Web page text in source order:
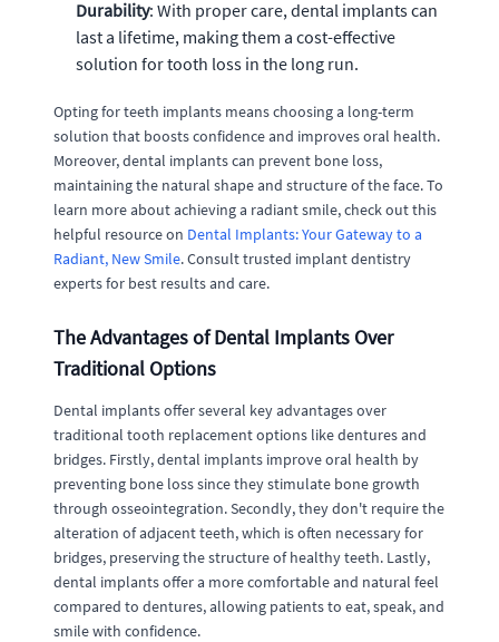
Durability: With proper care, dental implants can
last a lifetime, making them a cost-effective
solution for tooth loss in the long run.
Opting for teeth implants means choosing a long-term
solution that boosts confidence and improves oral health.
Moreover, dental implants can prevent bone loss,
maintaining the natural shape and structure of the face. To
learn more about achieving a radiant smile, check out this
helpful resource on Dental Implants: Your Gateway to a
Radiant, New Smile. Consult trusted implant dentistry
experts for best results and care.
The Advantages of Dental Implants Over
Traditional Options
Dental implants offer several key advantages over
traditional tooth replacement options like dentures and
bridges. Firstly, dental implants improve oral health by
preventing bone loss since they stimulate bone growth
through osseointegration. Secondly, they don't require the
alteration of adjacent teeth, which is often necessary for
bridges, preserving the structure of healthy teeth. Lastly,
dental implants offer a more comfortable and natural feel
compared to dentures, allowing patients to eat, speak, and
smile with confidence.